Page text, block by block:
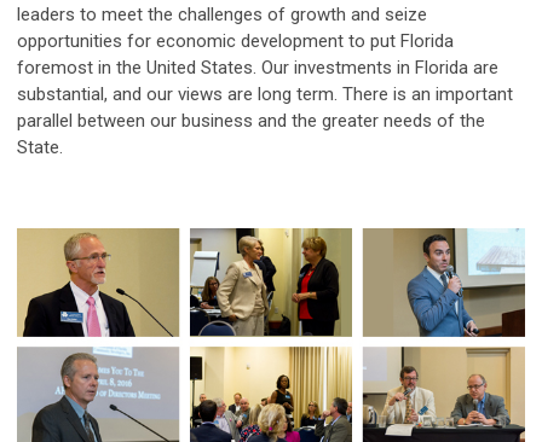
leaders to meet the challenges of growth and seize
opportunities for economic development to put Florida
foremost in the United States. Our investments in Florida are
substantial, and our views are long term. There is an important
parallel between our business and the greater needs of the
State.